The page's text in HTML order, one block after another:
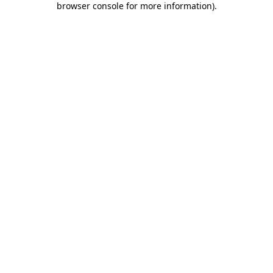
browser console for more information).